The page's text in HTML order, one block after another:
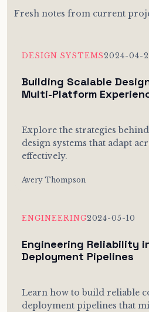
Fresh notes from current
DESIGN SYSTEMS2024-04-
Building Scalable
Multi-Platform
Explore the strategies
design systems that adapt
effectively.
Avery Thompson
ENGINEERING2024-05-10
Engineering Reliability
Deployment Pipelines
Learn how to build reliable
deployment pipelines that